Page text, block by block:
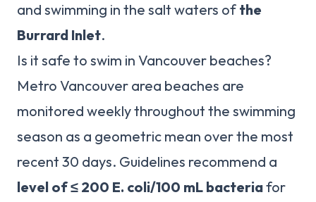
and swimming in the salt waters of the
Burrard Inlet.
Is it safe to swim in Vancouver beaches?
Metro Vancouver area beaches are
monitored weekly throughout the swimming
season as a geometric mean over the most
recent 30 days. Guidelines recommend a
level of ≤ 200 E. coli/100 mL bacteriafor